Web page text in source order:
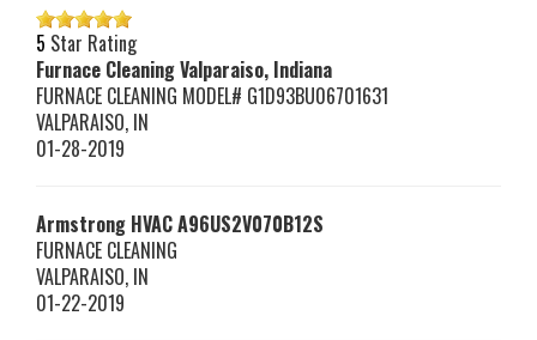
5 Star Rating
Furnace Cleaning Valparaiso, Indiana
FURNACE CLEANING MODEL# G1D93BU06701631
VALPARAISO, IN
01-28-2019
Armstrong HVACA96US2V070B12S
FURNACE CLEANING
VALPARAISO, IN
01-22-2019